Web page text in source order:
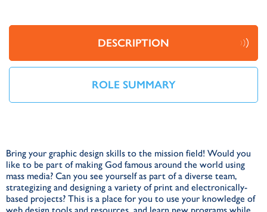
DESCRIPTION
ROLE SUMMARY
Bring your graphic design skills to the mission field! Would you
like to be part of making God famous around the world using
mass media? Can you see yourself as part of a diverse team,
strategizing and designing a variety of print and electronically-
based projects? This is a place for you to use your knowledge of